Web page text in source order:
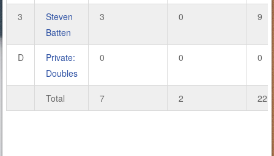
3
Steven
Batten
3 0 9
D
Private:
Doubles
0 0 0
Total 7 2 22